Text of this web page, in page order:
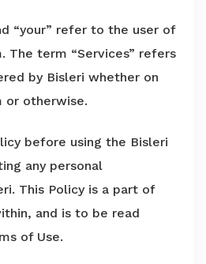
“your” refer to the user of
The term “Services” refers
by Bisleri whether on
or otherwise.
before using the Bisleri
any personal
This Policy is a part of
and is to be read
of Use.